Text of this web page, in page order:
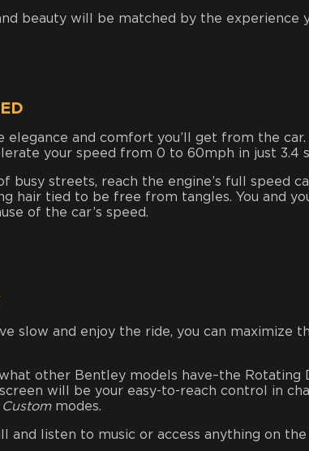
beauty will be matched by the experience
elegance and comfort you’ll get from the
your speed from 0 to 60mph in just 3.4
busy streets, reach the engine’s full speed
hair tied to be free from tangles. You and
of the car’s speed.
slow and enjoy the ride, you can maximize
other Bentley models have–the Rotating
will be your easy-to-reach control in
Custom modes.
and listen to music or access anything on